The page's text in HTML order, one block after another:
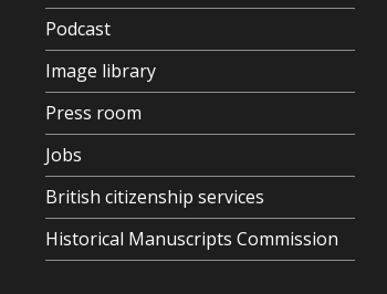
Podcast
Image library
Press room
Jobs
British citizenship services
Historical Manuscripts Commission